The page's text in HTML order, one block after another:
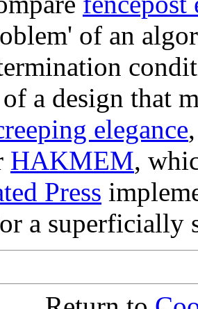
of an
a design that
elegance
HAKMEM,
Press
a superficially